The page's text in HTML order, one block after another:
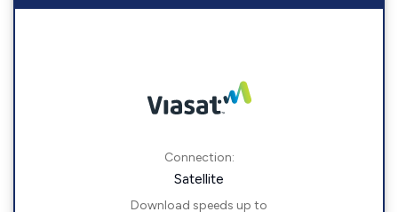
Connection:
Satellite
Download speeds up to